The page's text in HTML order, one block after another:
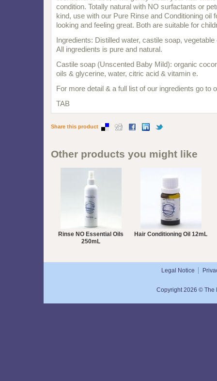
condition. Totally natural with NO surfactants or
kind, use with our Pure Rinse and Conditioning oil
looking and feeling great. Both are suitable for
Ingredients: Distilled water, castile soap,
All ingredients is pure and natural.
Castile soap (Unscented Baby Mild): organic
oils & glycerine, water, citric acid & vitamin e.
For more detail & a full list of our ingredients go to
TAB
Share this product
Other products you might like
Rinse NO Essential Oils
250mL
Hair Conditioning Oil 12mL
Legal Notice
Copyright 2026 © The